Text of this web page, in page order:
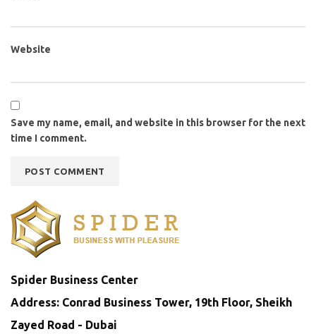
Website
Save my name, email, and website in this browser for the next
time I comment.
Spider Business Center
Address: Conrad Business Tower, 19th Floor, Sheikh
Zayed Road - Dubai